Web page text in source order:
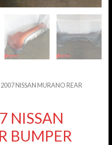
NISSAN MURANO REAR
NISSAN
BUMPER